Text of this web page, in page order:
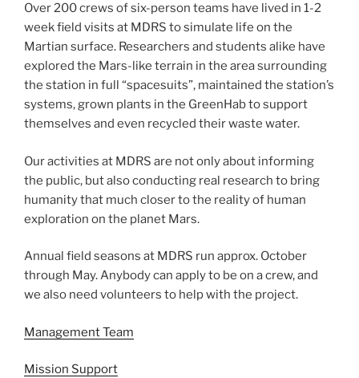
Over 200 crews of six-person teams have lived in 1-2
week field visits at MDRS to simulate life on the
Martian surface. Researchers and students alike have
explored the Mars-like terrain in the area surrounding
the station in full “spacesuits”, maintained the station’s
systems, grown plants in the GreenHab to support
themselves and even recycled their waste water.
Our activities at MDRS are not only about informing
the public, but also conducting real research to bring
humanity that much closer to the reality of human
exploration on the planet Mars.
Annual field seasons at MDRS run approx. October
through May. Anybody can apply to be on a crew, and
we also need volunteers to help with the project.
Management Team
Mission Support